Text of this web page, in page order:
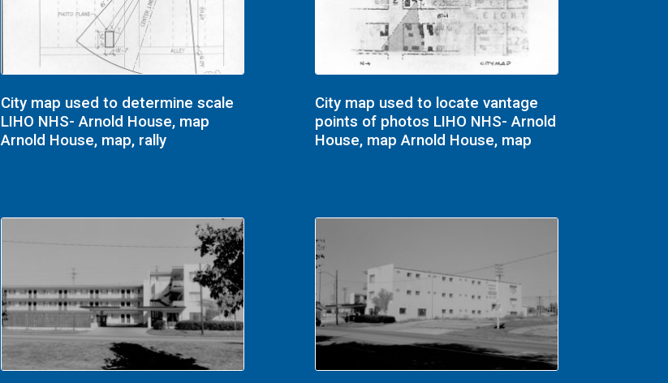
City map used to determine scale
LIHO NHS- Arnold House, map
Arnold House, map, rally
City map used to locate vantage
points of photos LIHO NHS- Arnold
House, map Arnold House, map